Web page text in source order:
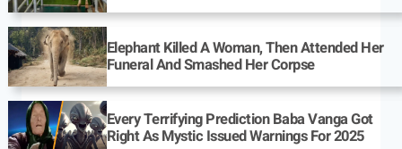
Elephant Killed A Woman, Then Attended Her
Funeral And Smashed Her Corpse
Every Terrifying Prediction Baba Vanga Got
Right As Mystic Issued Warnings For 2025